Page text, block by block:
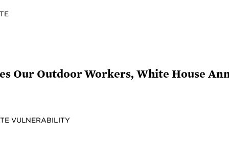
Our Outdoor Workers, White House
VULNERABILITY